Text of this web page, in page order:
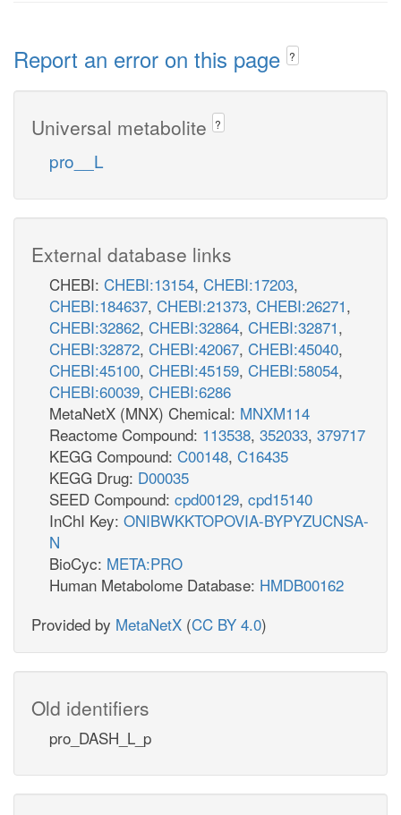
Report an error on this page ?
Universal metabolite ?
pro__L
External database links
CHEBI: CHEBI:13154, CHEBI:17203,
CHEBI:184637, CHEBI:21373, CHEBI:26271,
CHEBI:32862, CHEBI:32864, CHEBI:32871,
CHEBI:32872, CHEBI:42067, CHEBI:45040,
CHEBI:45100, CHEBI:45159, CHEBI:58054,
CHEBI:60039, CHEBI:6286
MetaNetX (MNX) Chemical: MNXM114
Reactome Compound: 113538, 352033, 379717
KEGG Compound: C00148, C16435
KEGG Drug: D00035
SEED Compound: cpd00129, cpd15140
InChI Key: ONIBWKKTOPOVIA-BYPYZUCNSA-
N
BioCyc: META:PRO
Human Metabolome Database: HMDB00162
Provided by MetaNetX (CC BY 4.0)
Old identifiers
pro_DASH_L_p